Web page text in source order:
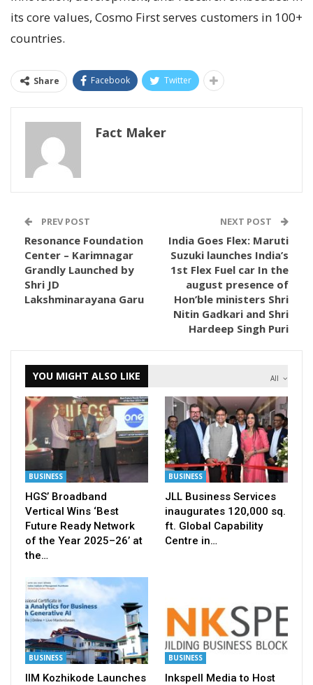
its core values, Cosmo First serves customers in 100+
countries.
Share Facebook Twitter
Fact Maker
PREV POST
Resonance Foundation
Center – Karimnagar
Grandly Launched by
Shri JD
Lakshminarayana Garu
NEXT POST
India Goes Flex: Maruti
Suzuki launches India’s
1st Flex Fuel car In the
august presence of
Hon’ble ministers Shri
Nitin Gadkari and Shri
Hardeep Singh Puri
All
YOU MIGHT ALSO LIKE
BUSINESS
HGS’ Broadband
Vertical Wins ‘Best
Future Ready Network
of the Year 2025–26’ at
the…
BUSINESS
JLL Business Services
inaugurates 120,000 sq.
ft. Global Capability
Centre in…
BUSINESS
IIM Kozhikode Launches
BUSINESS
Inkspell Media to Host